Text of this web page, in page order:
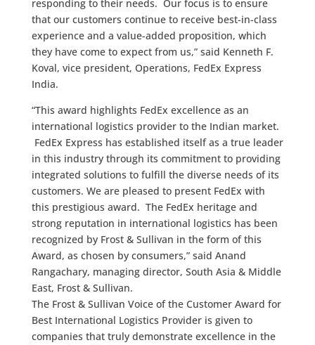
responding to their needs. Our focus is to ensure
that our customers continue to receive best-in-class
experience and a value-added proposition, which
they have come to expect from us,” said Kenneth F.
Koval, vice president, Operations, FedEx Express
India.
“This award highlights FedEx excellence as an
international logistics provider to the Indian market.
FedEx Express has established itself as a true leader
in this industry through its commitment to providing
integrated solutions to fulfill the diverse needs of its
customers. We are pleased to present FedEx with
this prestigious award. The FedEx heritage and
strong reputation in international logistics has been
recognized by Frost & Sullivan in the form of this
Award, as chosen by consumers,” said Anand
Rangachary, managing director, South Asia & Middle
East, Frost & Sullivan.
The Frost & Sullivan Voice of the Customer Award for
Best International Logistics Provider is given to
companies that truly demonstrate excellence in the